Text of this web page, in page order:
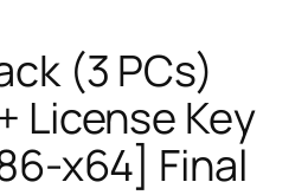
(3 PCs)
License Key
x64] Final